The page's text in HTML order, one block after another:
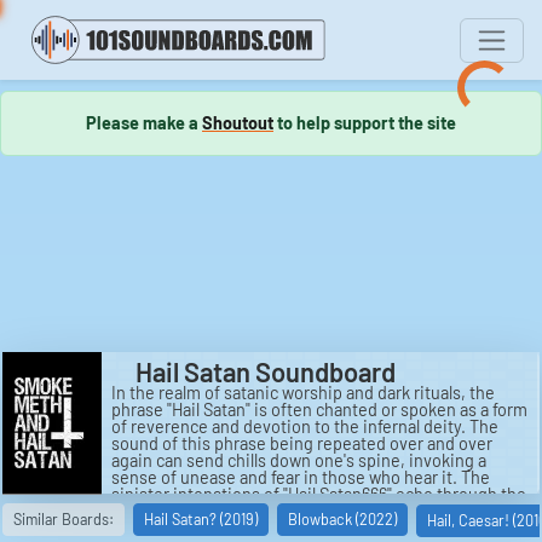
Please make a Shoutoutto help support the site
Hail Satan Soundboard
In the realm of satanic worship and dark rituals, the
phrase "Hail Satan" is often chanted or spoken as a form
of reverence and devotion to the infernal deity. The
sound of this phrase being repeated over and over
again can send chills down one's spine, invoking a
sense of unease and fear in those who hear it. The
sinister intonations of "Hail Satan666" echo through the
darkness, a rallying cry for those who walk the left-hand
path. This chilling sound can be both captivating and
Similar Boards: Hail Satan? (2019) Blowback (2022) Hail, Caesar!